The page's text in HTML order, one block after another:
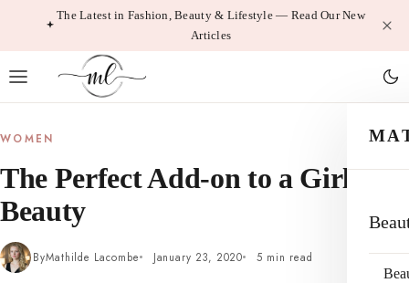
The Latest in Fashion, Beauty & Lifestyle — Read Our New
Articles
WOMEN
The Perfect Add-on to a Girl’s
Beauty
ByMathilde Lacombe January 23, 2020 5 min read